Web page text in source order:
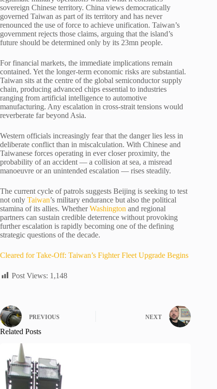
sovereign Chinese territory. China views democratically
governed Taiwan as part of its territory and has never
renounced the use of force to achieve unification. Taiwan’s
government rejects those claims, arguing that the island’s
future should be determined only by its 23mn people.
For financial markets, the immediate implications remain
contained. Yet the longer-term economic risks are substantial.
Taiwan sits at the centre of the global semiconductor supply
chain, producing advanced chips essential to industries
ranging from artificial intelligence to automotive
manufacturing. Any escalation in cross-strait tensions would
reverberate far beyond Asia.
Western officials increasingly fear that the danger lies less in
deliberate conflict than in miscalculation. With Chinese and
Taiwanese forces operating in ever closer proximity, the
probability of an accident — a collision at sea, a misread
manoeuvre or an unintended escalation — rises steadily.
The current cycle of patrols suggests Beijing is seeking to test
not only Taiwan’s military endurance but also the political
stamina of its allies. WhetherWashington and regional
partners can sustain credible deterrence without provoking
further escalation is rapidly becoming one of the defining
strategic questions of the decade.
Cleared for Take-Off: Taiwan’s Fighter Fleet Upgrade Begins
Post Views: 1,148
PREVIOUS NEXT
Related Posts